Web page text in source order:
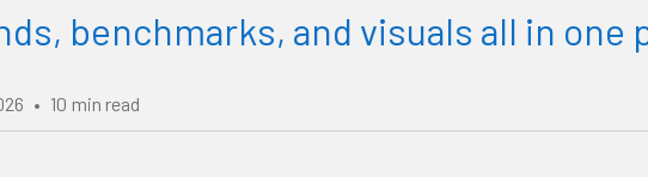
benchmarks, and visuals all in one
• 10 min read